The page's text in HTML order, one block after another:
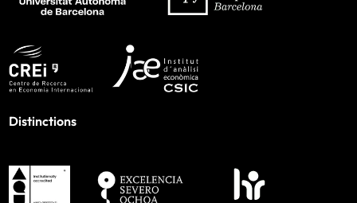
Distinctions